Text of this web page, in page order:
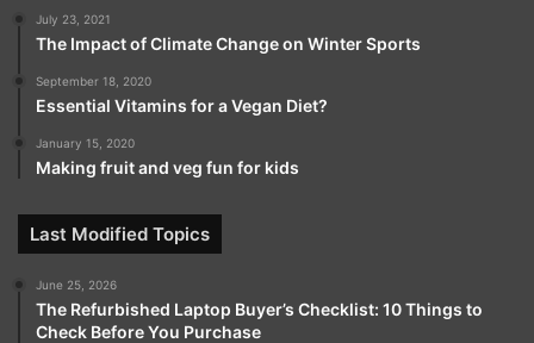
July 23, 2021
The Impact of Climate Change on Winter Sports
September 18, 2020
Essential Vitamins for a Vegan Diet?
January 15, 2020
Making fruit and veg fun for kids
Last Modified Topics
June 25, 2026
The Refurbished Laptop Buyer’s Checklist: 10 Things to
Check Before You Purchase